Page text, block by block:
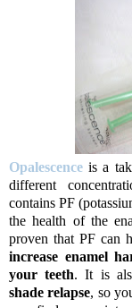
Opalescence is a
different
contains PF
the health of the
proven that PF can
increase enamel
your teeth. It is
shade relapse, so